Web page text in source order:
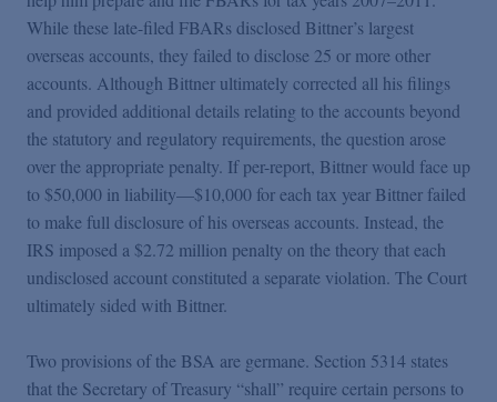
While these late-filed FBARs disclosed Bittner’s largest
overseas accounts, they failed to disclose 25 or more other
accounts. Although Bittner ultimately corrected all his filings
and provided additional details relating to the accounts beyond
the statutory and regulatory requirements, the question arose
over the appropriate penalty. If per-report, Bittner would face up
to $50,000 in liability—$10,000 for each tax year Bittner failed
to make full disclosure of his overseas accounts. Instead, the
IRS imposed a $2.72 million penalty on the theory that each
undisclosed account constituted a separate violation. The Court
ultimately sided with Bittner.
Two provisions of the BSA are germane. Section 5314 states
that the Secretary of Treasury “shall” require certain persons to